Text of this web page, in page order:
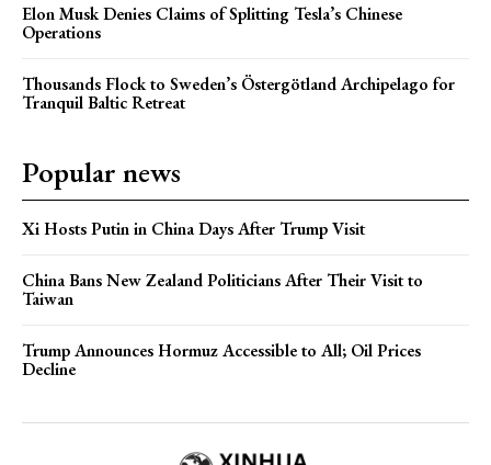
Elon Musk Denies Claims of Splitting Tesla’s Chinese
Operations
Thousands Flock to Sweden’s Östergötland Archipelago for
Tranquil Baltic Retreat
Popular news
Xi Hosts Putin in China Days After Trump Visit
China Bans New Zealand Politicians After Their Visit to
Taiwan
Trump Announces Hormuz Accessible to All; Oil Prices
Decline